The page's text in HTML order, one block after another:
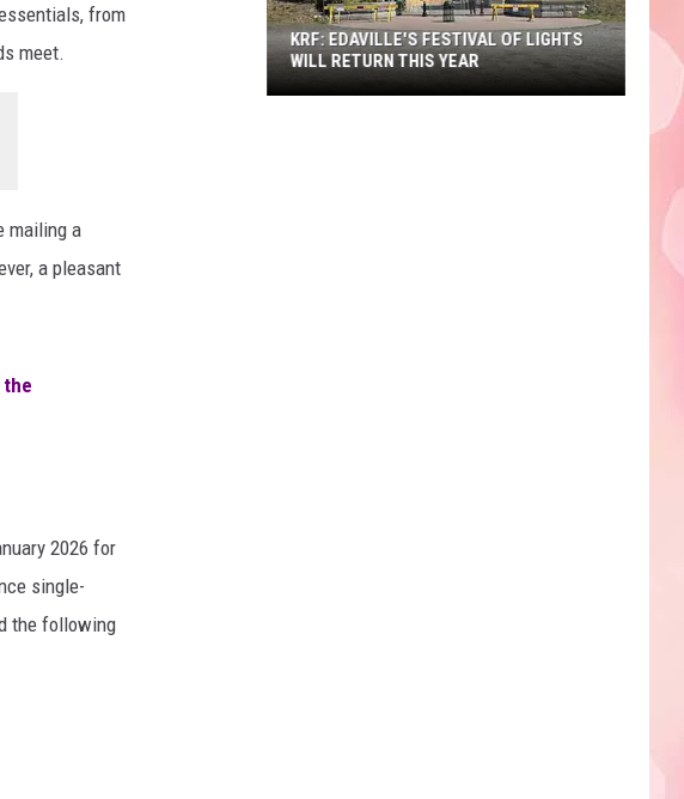
from
meet.
mailing a
a pleasant
the
2026 for
single-
the following
KRF: EDAVILLE'S FESTIVAL OF LIGHTS
WILL RETURN THIS YEAR